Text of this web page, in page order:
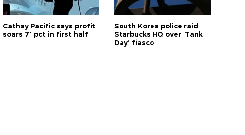
Cathay Pacific says profit
soars 71 pct in first half
South Korea police raid
Starbucks HQ over 'Tank
Day' fiasco